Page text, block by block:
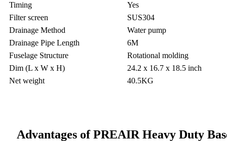
Timing
Yes
Filter screen
SUS304
Drainage Method
Water pump
Drainage Pipe Length
6M
Fuselage Structure
Rotational molding
Dim (L x W x H)
24.2 x 16.7 x 18.5 inch
Net weight
40.5KG
Advantages of PREAIR Heavy Duty